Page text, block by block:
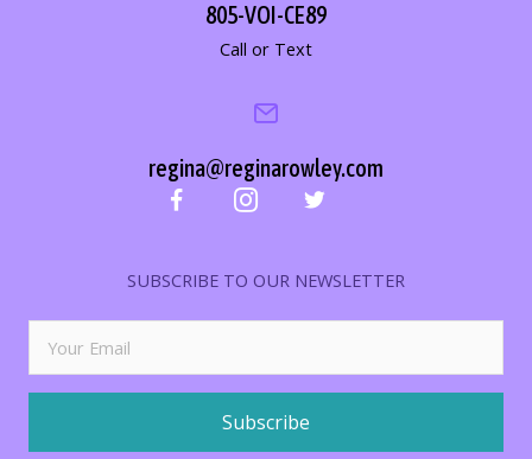
805-VOI-CE89
Call or Text
regina@reginarowley.com
SUBSCRIBE TO OUR NEWSLETTER
Subscribe